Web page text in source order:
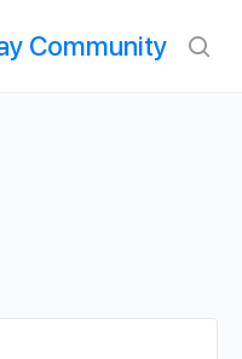
Community